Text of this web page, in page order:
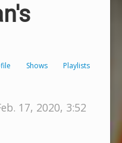
Shows Playlists
17, 2020, 3:52